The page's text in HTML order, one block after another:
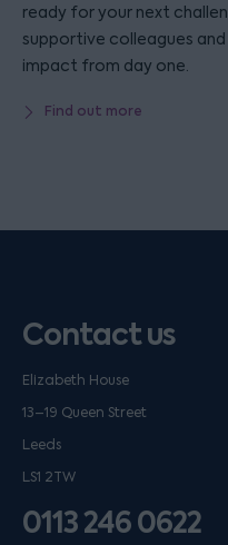
ready for your next
supportive colleagues
impact from day one.
Find out more
Contact us
Elizabeth House
13–19 Queen Street
Leeds
LS1 2TW
0113 246 0622